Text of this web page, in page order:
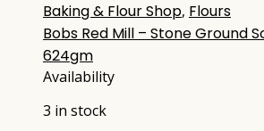
Baking & Flour Shop, Flours
Bobs Red Mill – Stone Ground
624gm
Availability
3 in stock